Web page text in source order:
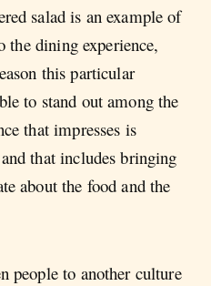
salad is an example of
the dining experience,
this particular
to stand out among the
that impresses is
that includes bringing
about the food and the
people to another culture